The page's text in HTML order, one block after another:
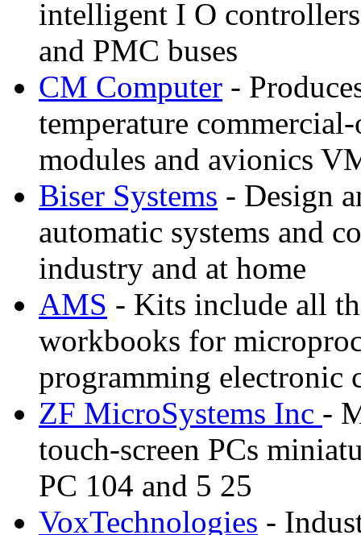
intelligent I O
and PMC buses
CM Computer -
temperature
modules and avionics
Biser Systems - Design
automatic systems and
industry and at home
AMS - Kits include all
workbooks for
programming electronic
ZF MicroSystems Inc -
touch-screen PCs
PC 104 and 5 25
VoxTechnologies -